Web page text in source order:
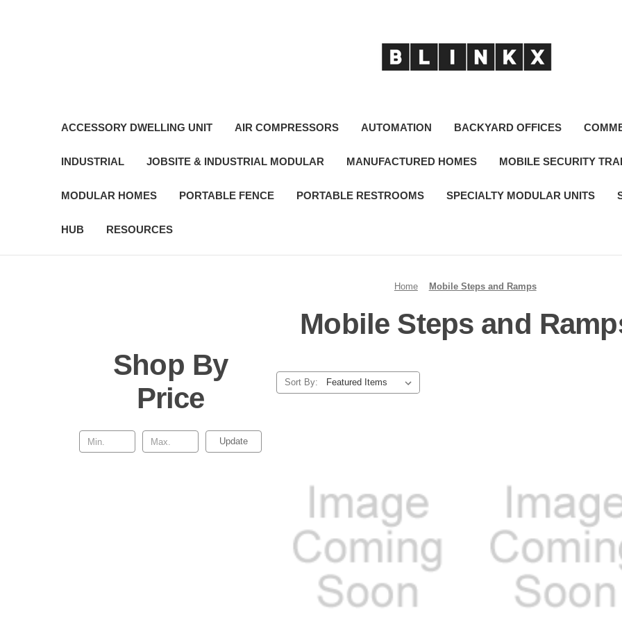
ACCESSORY DWELLING UNIT AIR COMPRESSORS AUTOMATION BACKYARD OFFICES
INDUSTRIAL JOBSITE & INDUSTRIAL MODULAR MANUFACTURED HOMES MOBILE SECURITY
MODULAR HOMES PORTABLE FENCE PORTABLE RESTROOMS SPECIALTY MODULAR UNITS
HUB RESOURCES
Home Mobile Steps and Ramps
Mobile Steps and
Shop By
Price
Update
Sort By: